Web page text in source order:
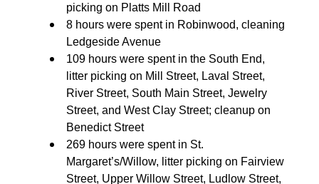
picking on Platts Mill Road
8 hours were spent in Robinwood, cleaning
Ledgeside Avenue
109 hours were spent in the South End,
litter picking on Mill Street, Laval Street,
River Street, South Main Street, Jewelry
Street, and West Clay Street; cleanup on
Benedict Street
269 hours were spent in St.
Margaret’s/Willow, litter picking on Fairview
Street, Upper Willow Street, Ludlow Street,